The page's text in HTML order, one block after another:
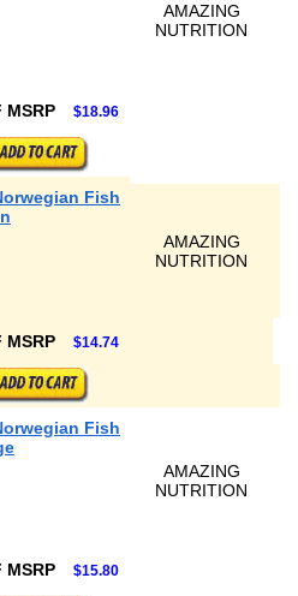
AMAZING
NUTRITION
MSRP $18.96
Fish
AMAZING
NUTRITION
MSRP $14.74
Fish
AMAZING
NUTRITION
MSRP $15.80